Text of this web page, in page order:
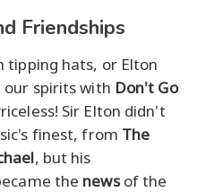
Friendships
tipping hats, or Elton
our spirits with Don't Go
Sir Elton didn't
finest, from The
, but his
the newsof the